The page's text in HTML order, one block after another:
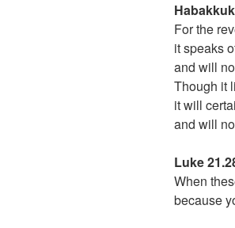
For the
it speaks
and will
Though it
it will
and will
Luke
When
because